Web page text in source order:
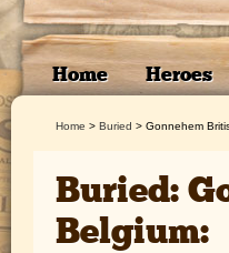
Home Heroes
Home > Buried > Gonnehem
Buried:
Belgium: